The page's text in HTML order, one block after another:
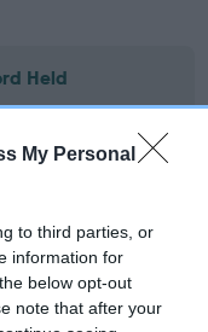
My Personal
to third parties, or
information for
below opt-out
note that after your
Held
is not recorded on
Health Standard.
if it has been
Held
is not recorded on